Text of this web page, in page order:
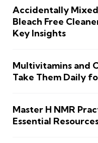
Accidentally
Bleach Free
Key Insights
Multivitamins and
Take Them Daily
Master H NMR
Essential